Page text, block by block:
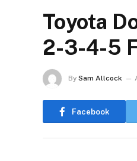
Toyota
2-3-4-5
By Sam Allcock
Facebook